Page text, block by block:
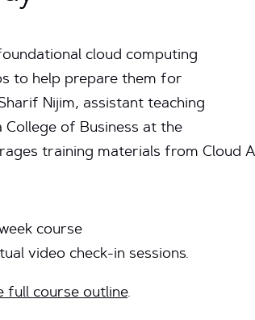
cloud computing
to help prepare them for
Nijim, assistant teaching
of Business at the
training materials from Cloud
course
video check-in sessions.
full course outline.